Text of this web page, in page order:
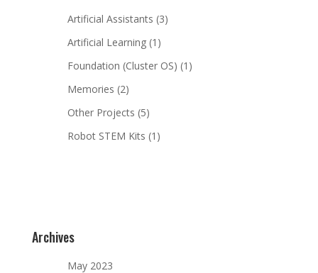
Artificial Assistants (3)
Artificial Learning(1)
Foundation (Cluster OS) (1)
Memories (2)
Other Projects (5)
Robot STEM Kits (1)
Archives
May 2023